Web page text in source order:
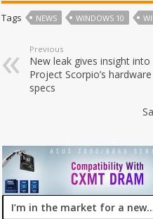
Tags NEWS WINDOWS 10
Previous
New leak gives insight into
Project Scorpio’s hardware
specs